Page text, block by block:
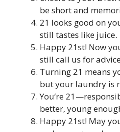
be short and
21 looks good on
still tastes like juice.
Happy 21st! Now
still call us for
Turning 21 means
but your laundry is
You’re
better, young
Happy 21st! May